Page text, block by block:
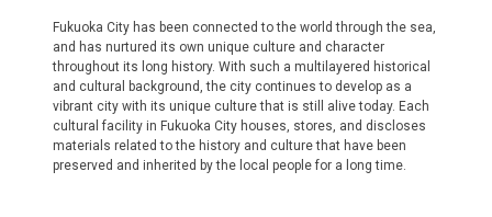
Fukuoka City has been connected to the world through the sea,
and has nurtured its own unique culture and character
throughout its long history. With such a multilayered historical
and cultural background, the city continues to develop as a
vibrant city with its unique culture that is still alive today. Each
cultural facility in Fukuoka City houses, stores, and discloses
materials related to the history and culture that have been
preserved and inherited by the local people for a long time.